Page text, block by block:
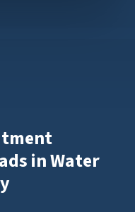
in Water